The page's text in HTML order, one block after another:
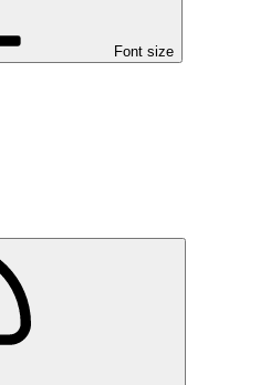
Font size